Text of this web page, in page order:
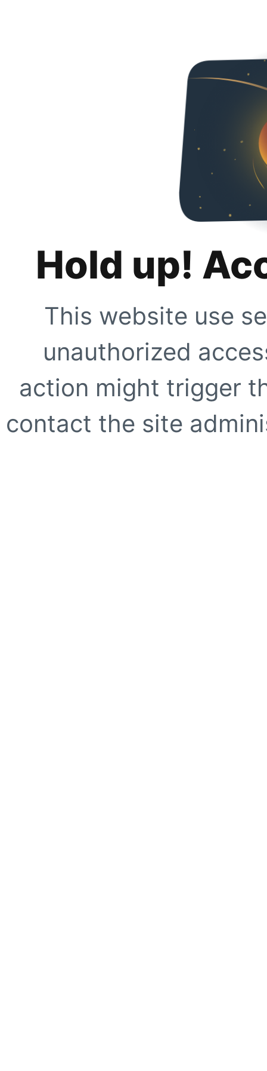
Hold up!
This website use
unauthorized
action might trigger
contact the site